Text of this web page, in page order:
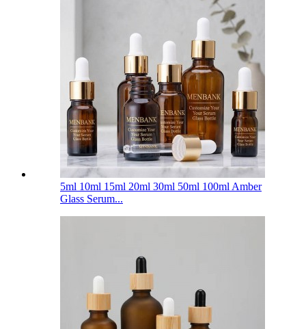
5ml 10ml 15ml 20ml 30ml 50ml 100ml Amber
Glass Serum...